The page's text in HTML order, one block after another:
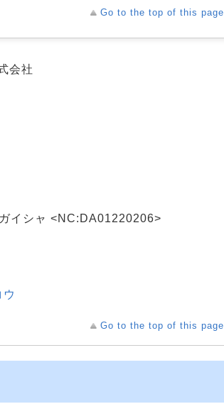
Go to the top of this page
会社
イシャ <NC:DA01220206>
Go to the top of this page